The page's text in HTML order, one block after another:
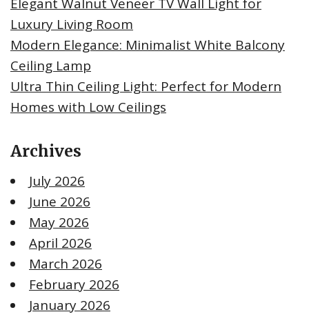
Luxury Living Room
Modern Elegance: Minimalist White Balcony
Ceiling Lamp
Ultra Thin Ceiling Light: Perfect for Modern
Homes with Low Ceilings
Archives
July 2026
June 2026
May 2026
April 2026
March 2026
February 2026
January 2026